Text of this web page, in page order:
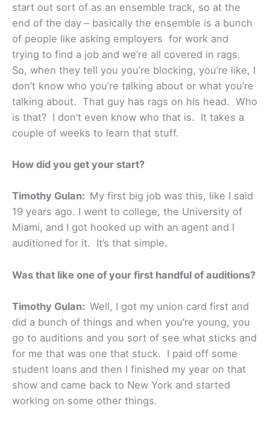
start out sort of as an ensemble track, so at the
end of the day – basically the ensemble is a bunch
of people like asking employers for work and
trying to find a job and we’re all covered in rags.
So, when they tell you you’re blocking, you’re like, I
don’t know who you’re talking about or what you’re
talking about. That guy has rags on his head. Who
is that? I don’t even know who that is. It takes a
couple of weeks to learn that stuff.
How did you get your start?
Timothy Gulan: My first big job was this, like I said
19 years ago. I went to college, the University of
Miami, and I got hooked up with an agent and I
auditioned for it. It’s that simple.
Was that like one of your first handful of auditions?
Timothy Gulan: Well, I got my union card first and
did a bunch of things and when you’re young, you
go to auditions and you sort of see what sticks and
for me that was one that stuck. I paid off some
student loans and then I finished my year on that
show and came back to New York and started
working on some other things.